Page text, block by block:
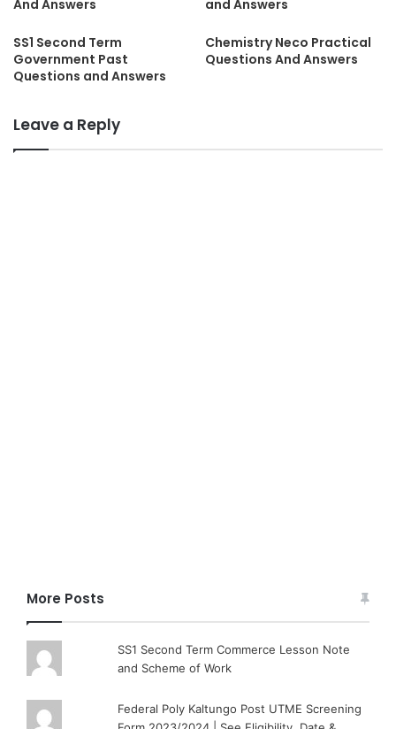
And Answers
and Answers
SS1 Second Term
Government Past
Questions and Answers
Chemistry Neco Practical
Questions And Answers
Leave a Reply
More Posts
SS1 Second Term Commerce Lesson Note
and Scheme of Work
Federal Poly Kaltungo Post UTME Screening